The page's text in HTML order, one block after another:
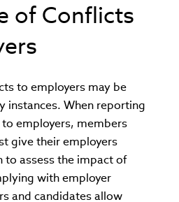
of Conflicts
to employers may be
instances. When reporting
employers, members
give their employers
to assess the impact of
with employer
and candidates allow